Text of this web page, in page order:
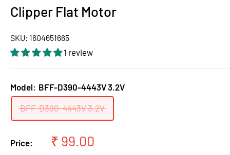
Clipper Flat Motor
SKU: 1604651665
1 review
Model: BFF-D390-4443V 3.2V
BFF-D390-4443V 3.2V
Price:
Sale
₹ 99.00